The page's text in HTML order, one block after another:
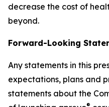
decrease the cost of
beyond.
Forward-Looking
Any statements in this
expectations, plans and
statements about the
®